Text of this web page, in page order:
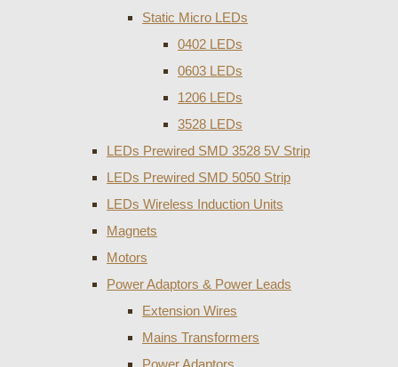
Static Micro LEDs
0402 LEDs
0603 LEDs
1206 LEDs
3528 LEDs
LEDs Prewired SMD 3528 5V Strip
LEDs Prewired SMD 5050 Strip
LEDs Wireless Induction Units
Magnets
Motors
Power Adaptors & Power Leads
Extension Wires
Mains Transformers
Power Adaptors